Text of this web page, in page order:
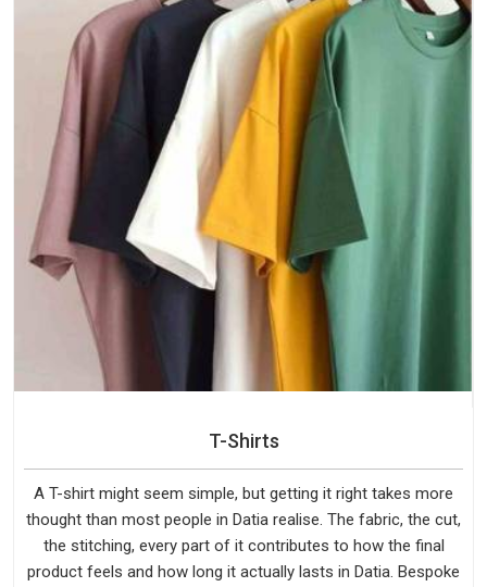
T-Shirts
A T-shirt might seem simple, but getting it right takes more
thought than most people in Datia realise. The fabric, the cut,
the stitching, every part of it contributes to how the final
product feels and how long it actually lasts in Datia. Bespoke